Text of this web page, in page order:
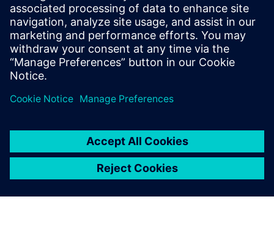
The solution fits us perfectly
because it has been
developed to cover the entire
value chain, from receiving
incoming materials to
distribution of produced